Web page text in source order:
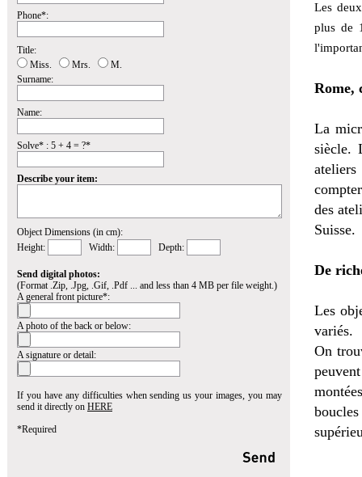
Phone*:
Title:
Miss.
Mrs.
M.
Surname:
Name:
Solve* : 5 + 4 = ?*
Describe your item:
Object Dimensions (in cm):
Height:
Width: Depth:
Send digital photos:
(Format .Zip, .Jpg, .Gif, .Pdf ... and less than 4 MB per file weight.)
A general front picture*:
A photo of the back or below:
A signature or detail:
If you have any difficulties when sending us your images, you may
send it directly on HERE
*Required
Les
plus de
Rome,
La
siècle.
des
Suisse.
De
Les
variés.
On